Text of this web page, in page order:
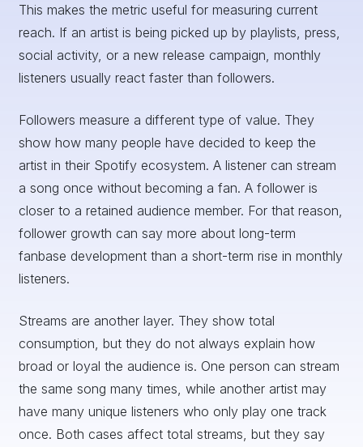
This makes the metric useful for measuring current
reach. If an artist is being picked up by playlists, press,
social activity, or a new release campaign, monthly
listeners usually react faster than followers.
Followers measure a different type of value. They
show how many people have decided to keep the
artist in their Spotify ecosystem. A listener can stream
a song once without becoming a fan. A follower is
closer to a retained audience member. For that reason,
follower growth can say more about long-term
fanbase development than a short-term rise in monthly
listeners.
Streams are another layer. They show total
consumption, but they do not always explain how
broad or loyal the audience is. One person can stream
the same song many times, while another artist may
have many unique listeners who only play one track
once. Both cases affect total streams, but they say